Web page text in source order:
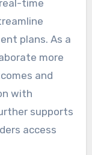
time
plans. As a
more
and
with
supports
access